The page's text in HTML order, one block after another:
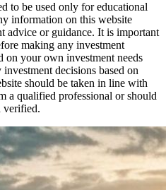
to be used only for educational
information on this website
advice or guidance. It is important
making any investment
on your own investment needs
decisions based on
should be taken in line with
a qualified professional or should
verified.